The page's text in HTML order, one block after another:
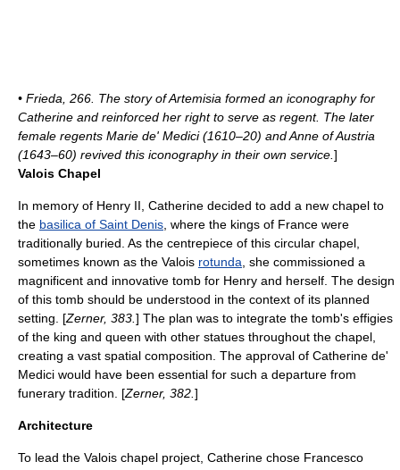
• Frieda, 266. The story of Artemisia formed an iconographyfor
Catherine and reinforced her right to serve as regent. The later
female regents Marie de' Medici(1610–20) andAnne of Austria
(1643–60) revived this iconography in their own service. ]
Valois Chapel
In memory of Henry II, Catherine decided to add a new chapel to
the basilica of Saint Denis , where the kings of France were
traditionally buried. As the centrepiece of this circular chapel,
sometimes known as the Valois rotunda , she commissioned a
magnificent and innovative tomb for Henry and herself. The design
of this tomb should be understood in the context of its planned
setting. [Zerner, 383. ] The plan was to integrate the tomb's effigies
of the king and queen with other statues throughout the chapel,
creating a vast spatial composition. The approval of Catherine de'
Medici would have been essential for such a departure from
funerary tradition. [Zerner, 382. ]
Architecture
To lead the Valois chapel project, Catherine chose Francesco